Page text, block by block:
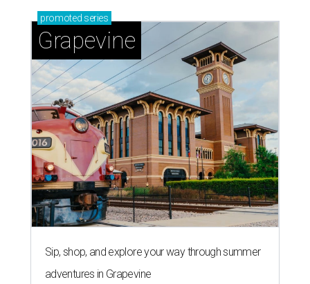
promoted series
Grapevine
Sip, shop, and explore your way through summer
adventures in Grapevine